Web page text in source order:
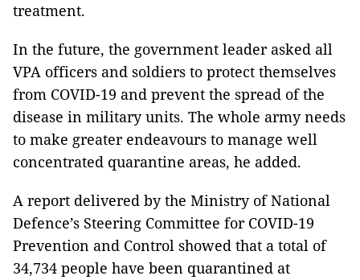
treatment.
In the future, the government leader asked all
VPA officers and soldiers to protect themselves
from COVID-19 and prevent the spread of the
disease in military units. The whole army needs
to make greater endeavours to manage well
concentrated quarantine areas, he added.
A report delivered by the Ministry of National
Defence’s Steering Committee for COVID-19
Prevention and Control showed that a total of
34,734 people have been quarantined at